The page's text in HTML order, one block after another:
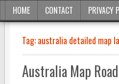
HOME CONTACT PRIVACY
Tag:australia detailed map
Australia Map Road